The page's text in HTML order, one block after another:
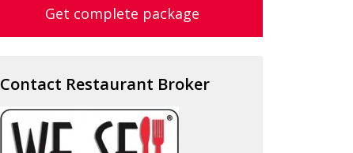
Get complete package
Contact Restaurant Broker